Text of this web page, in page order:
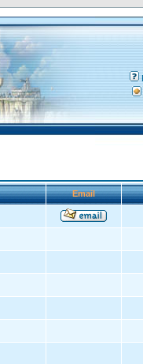
Email